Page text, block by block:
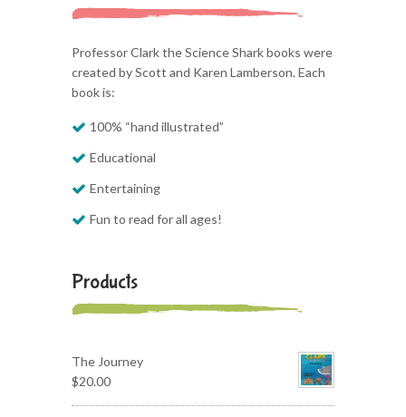
Professor Clark the Science Shark books were
created by Scott and Karen Lamberson. Each
book is:
100% “hand illustrated”
Educational
Entertaining
Fun to read for all ages!
Products
The Journey
$20.00